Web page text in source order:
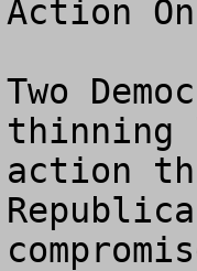
Action
Two
thinning
action